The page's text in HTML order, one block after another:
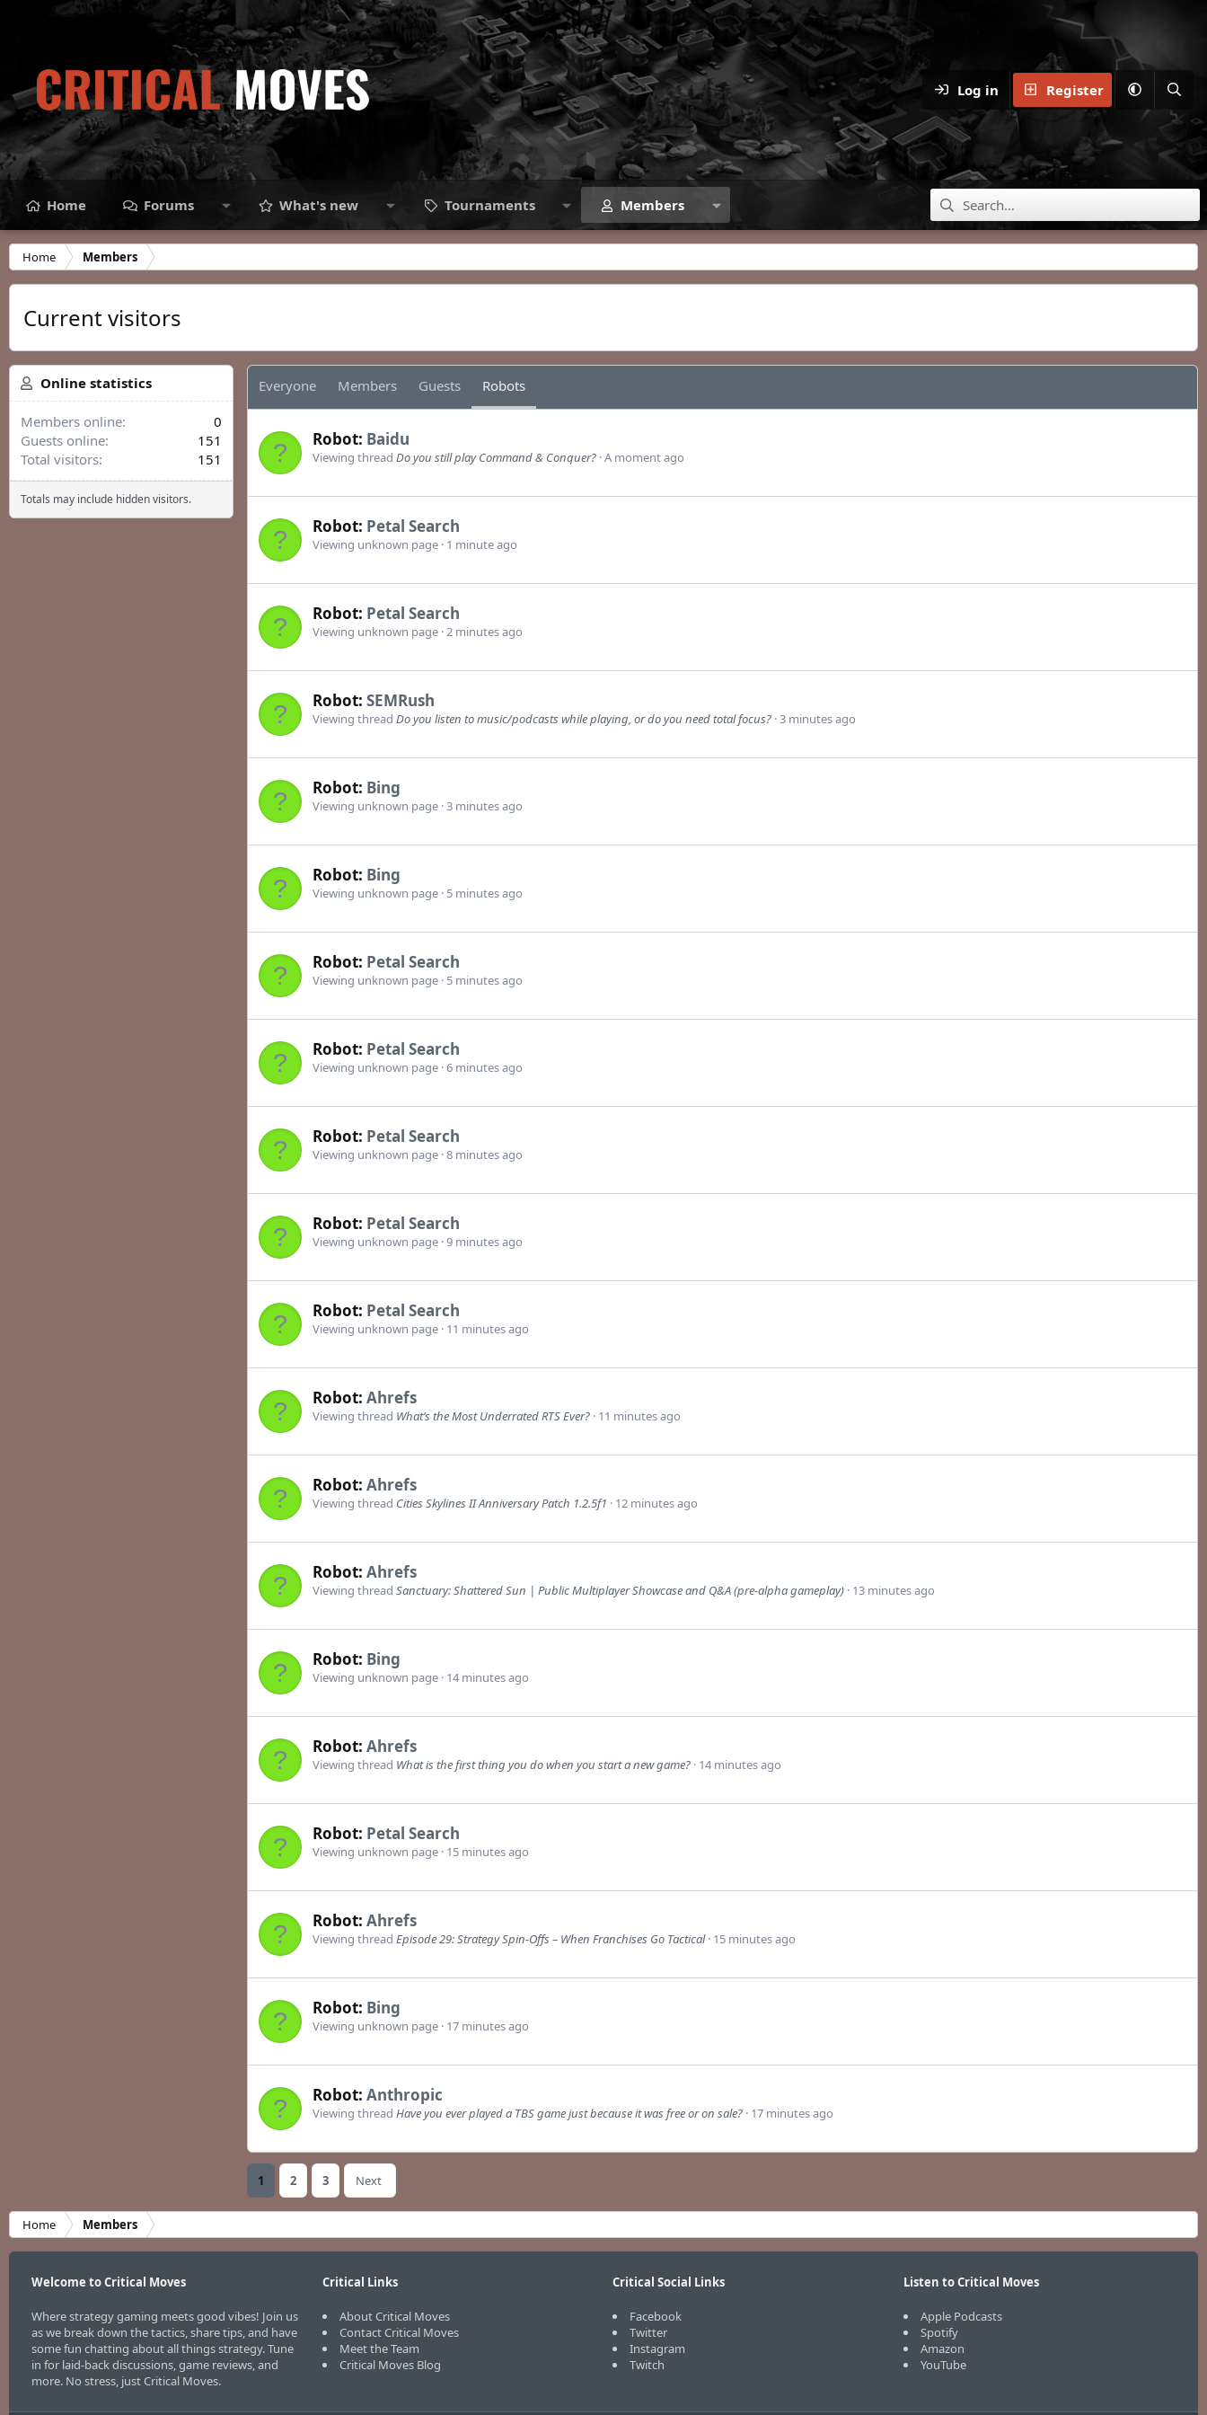
Log in Register
Home Forums What's new Tournaments Members
Home Members
Current visitors
Everyone Members Guests Robots
Robot: Baidu
Viewing thread Do you still play Command & Conquer? A moment ago
Robot: Petal Search
Viewing unknown page 1 minute ago
Robot: Petal Search
Viewing unknown page 2 minutes ago
Robot: SEMRush
Viewing thread Do you listen to music/podcasts while playing, or do you need total focus? 3 minutes ago
Robot: Bing
Viewing unknown page 3 minutes ago
Robot: Bing
Viewing unknown page 5 minutes ago
Robot: Petal Search
Viewing unknown page 5 minutes ago
Robot: Petal Search
Viewing unknown page 6 minutes ago
Robot: Petal Search
Viewing unknown page 8 minutes ago
Robot: Petal Search
Viewing unknown page 9 minutes ago
Robot: Petal Search
Viewing unknown page 11 minutes ago
Robot: Ahrefs
Viewing thread What’s the Most Underrated RTS Ever? 11 minutes ago
Robot: Ahrefs
Viewing thread Cities Skylines II Anniversary Patch 1.2.5f1 12 minutes ago
Robot: Ahrefs
Viewing thread Sanctuary: Shattered Sun | Public Multiplayer Showcase and Q&A (pre-alpha gameplay) 13 minutes ago
Robot: Bing
Viewing unknown page 14 minutes ago
Robot: Ahrefs
Viewing thread What is the first thing you do when you start a new game? 14 minutes ago
Robot: Petal Search
Viewing unknown page 15 minutes ago
Robot: Ahrefs
Viewing thread Episode 29: Strategy Spin-Offs – When Franchises Go Tactical 15 minutes ago
Robot: Bing
Viewing unknown page 17 minutes ago
Robot: Anthropic
Viewing thread Have you ever played a TBS game just because it was free or on sale? 17 minutes ago
1 2 3 Next
Online statistics
Members online
0
Guests online
151
Total visitors
151
Totals may include hidden visitors.
Home Members
Welcome to Critical Moves
Where strategy gaming meets good vibes! Join us
as we break down the tactics, share tips, and have
some fun chatting about all things strategy. Tune
in for laid-back discussions, game reviews, and
more. No stress, just Critical Moves.
Critical Links
About Critical Moves
Contact Critical Moves
Meet the Team
Critical Moves Blog
Critical Social Links
Facebook
Twitter
Instagram
Twitch
Listen to Critical Moves
Apple Podcasts
Spotify
Amazon
YouTube